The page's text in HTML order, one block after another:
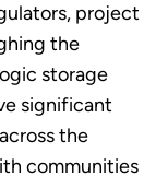
project
the
storage
significant
the
communities